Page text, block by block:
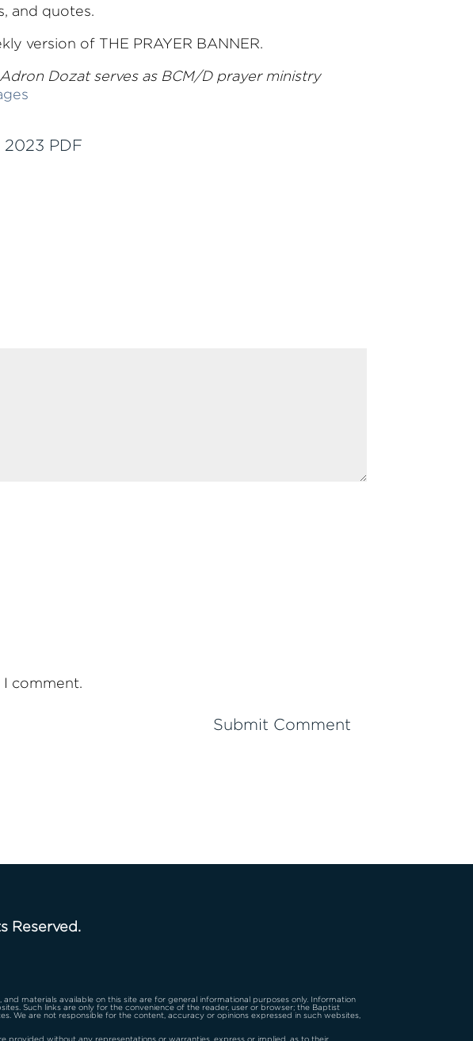
and quotes.
version of THE PRAYER BANNER.
Adron Dozat serves as BCM/D prayer ministry
2023 PDF
comment.
Reserved.
materials available on this site are for general informational purposes only. Information
Such links are only for the convenience of the reader, user or browser; the Baptist
We are not responsible for the content, accuracy or opinions expressed in such websites,
provided without any representations or warranties, express or implied, as to their